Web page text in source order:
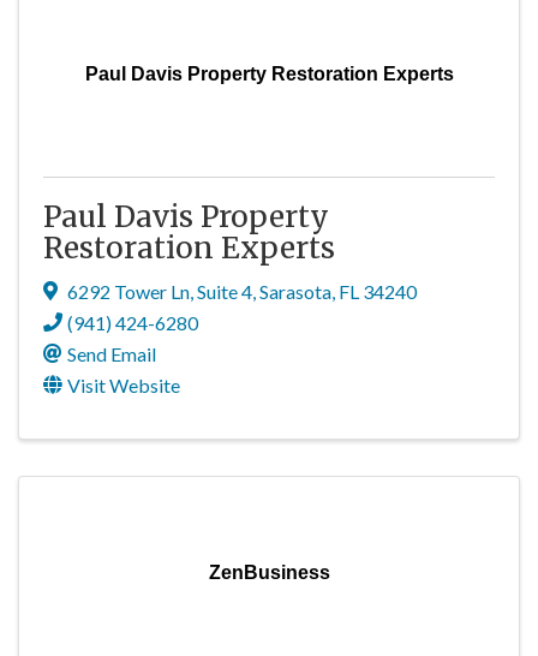
Paul Davis Property Restoration Experts
Paul Davis Property
Restoration Experts
6292 Tower Ln Suite 4 Sarasota FL 34240
(941) 424-6280
Send Email
Visit Website
ZenBusiness